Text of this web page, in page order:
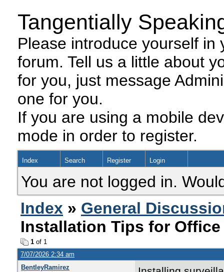
Tangentially
Please introduce yourself
forum. Tell us a little about
for you, just message
one for you.
If you are using a mobile
mode in order to register.
Index Search Register Login
You are not logged in.
Index » General
Installation Tips for
1 of 1
7/07/2026 2:34 am
BentleyRamirez